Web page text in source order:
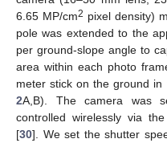
6.65 MP/cm2 pixel density)
pole was extended to the
per ground-slope angle to
area within each photo
meter stick on the ground
2A,B). The camera was
controlled wirelessly via
[30]. We set the shutter